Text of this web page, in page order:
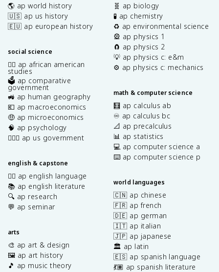
🌎 ap world history
🇺🇸 ap us history
🇪🇺 ap european history
social science
✊🏿 ap african american
studies
🗳️ ap comparative
government
🚜 ap human geography
💶 ap macroeconomics
🤑 ap microeconomics
🧠 ap psychology
👩🏾‍⚖️ ap us government
english & capstone
✍🏽 ap english language
📚 ap english literature
🔍 ap research
💬 ap seminar
arts
🎨 ap art & design
🖼️ ap art history
🎵 ap music theory
🧬 ap biology
🧪 ap chemistry
♻️ ap environmental science
🎡 ap physics 1
🧲 ap physics 2
💡 ap physics c: e&m
⚙️ ap physics c: mechanics
math & computer science
🧮 ap calculus ab
♾️ ap calculus bc
📐 ap precalculus
📊 ap statistics
💻 ap computer science a
⌨️ ap computer science p
world languages
🇨🇳 ap chinese
🇫🇷 ap french
🇩🇪 ap german
🇮🇹 ap italian
🇯🇵 ap japanese
🏛️ ap latin
🇪🇸 ap spanish language
💃🏽 ap spanish literature